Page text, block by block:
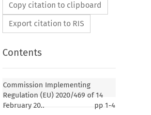
Copy citation to clipboard
Export citation to RIS
Contents
Commission Implementing
Regulation (EU) 2020/469 of 14
February 20..
pp1-4